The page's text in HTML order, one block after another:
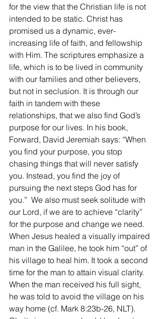
for the view that the Christian life is not
intended to be static. Christ has
promised us a dynamic, ever-
increasing life of faith, and fellowship
with Him. The scriptures emphasize a
life, which is to be lived in community
with our families and other believers,
but not in seclusion. It is through our
faith in tandem with these
relationships, that we also find God’s
purpose for our lives. In his book,
Forward, David Jeremiah says: “When
you find your purpose, you stop
chasing things that will never satisfy
you. Instead, you find the joy of
pursuing the next steps God has for
you.”  We also must seek solitude with
our Lord, if we are to achieve “clarity”
for the purpose and change we need.
When Jesus healed a visually impaired
man in the Galilee, he took him “out” of
his village to heal him. It took a second
time for the man to attain visual clarity.
When the man received his full sight,
he was told to avoid the village on his
way home (cf. Mark 8:23b-26, NLT).